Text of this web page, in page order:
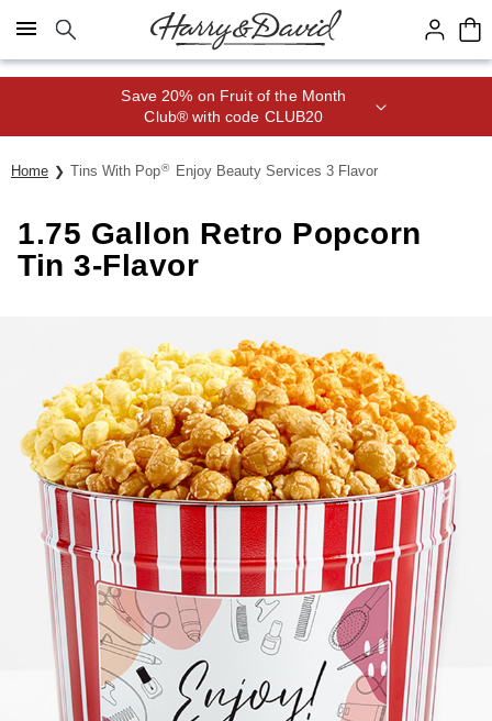
Click here to skip to main page content.
Save 20% on Fruit of the Month
Club® with code CLUB20
Home Tins With Pop® Enjoy Beauty Services 3 Flavor
1.75 Gallon Retro Popcorn
Tin 3-Flavor